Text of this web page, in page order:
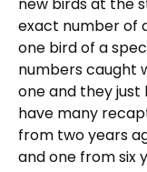
exact number of
one bird of a
numbers caught
one and they just
have many
from two years
and one from six